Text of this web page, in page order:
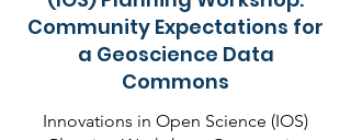
Community Expectations for
a Geoscience Data
Commons
Innovations in Open Science (IOS)